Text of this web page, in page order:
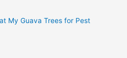
My Guava Trees for Pest